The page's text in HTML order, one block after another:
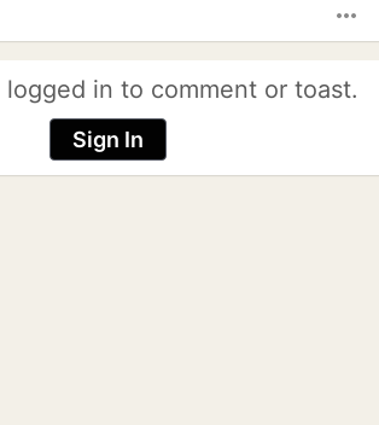
more_horiz
logged in to comment or toast.
Sign In